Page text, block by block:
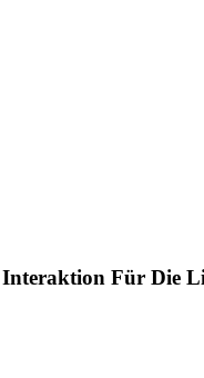
Für Die